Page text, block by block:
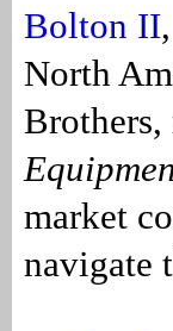
Bolton II
North
market
navigate